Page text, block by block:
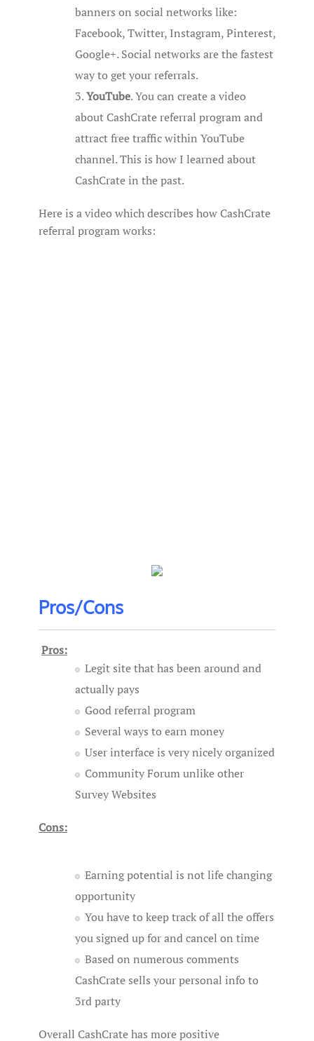
banners on social networks like:
Facebook, Twitter, Instagram, Pinterest,
Google+. Social networks are the fastest
way to get your referrals.
YouTube. You can create a video
about CashCrate referral program and
attract free traffic within YouTube
channel. This is how I learned about
CashCrate in the past.
Here is a video which describes how CashCrate
referral program works:
Pros/Cons
Pros:
Legit site that has been around and
actually pays
Good referral program
Several ways to earn money
User interface is very nicely organized
Community Forum unlike other
Survey Websites
Cons:
Earning potential is not life changing
opportunity
You have to keep track of all the offers
you signed up for and cancel on time
Based on numerous comments
CashCrate sells your personal info to
3rd party
Overall CashCrate has more positive